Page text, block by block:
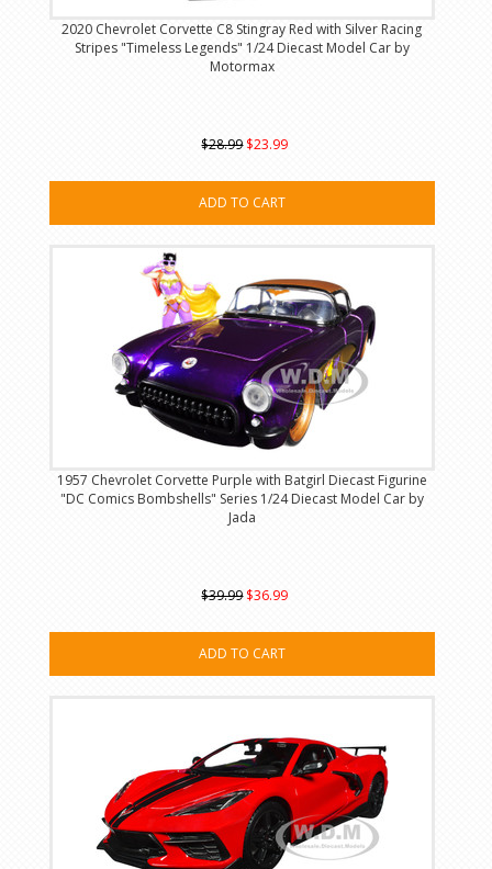
2020 Chevrolet Corvette C8 Stingray Red with Silver Racing
Stripes "Timeless Legends" 1/24 Diecast Model Car by
Motormax
$28.99 $23.99
ADD TO CART
1957 Chevrolet Corvette Purple with Batgirl Diecast Figurine
"DC Comics Bombshells" Series 1/24 Diecast Model Car by
Jada
$39.99 $36.99
ADD TO CART